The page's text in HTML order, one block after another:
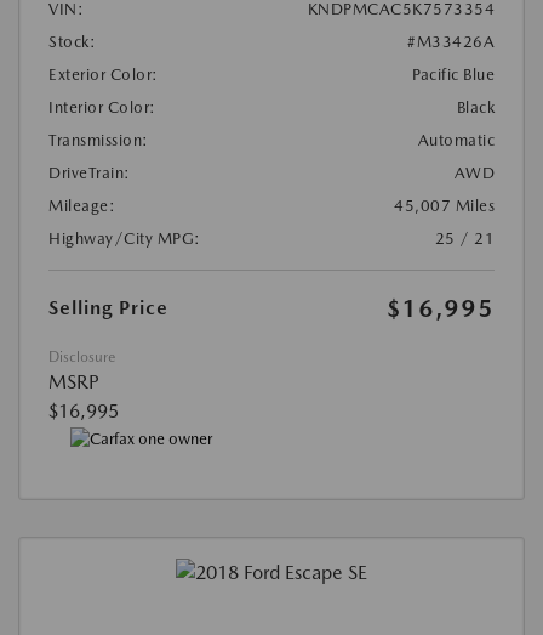
VIN:
KNDPMCAC5K7573354
Stock:
#M33426A
Exterior Color:
Pacific Blue
Interior Color:
Black
Transmission:
Automatic
DriveTrain:
AWD
Mileage:
45,007 Miles
Highway/City MPG:
25 / 21
Selling Price $16,995
Disclosure
MSRP
$16,995